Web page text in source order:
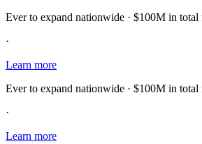
Ever to expand nationwide · $100M in
·
Learn more
Ever to expand nationwide · $100M in
·
Learn more